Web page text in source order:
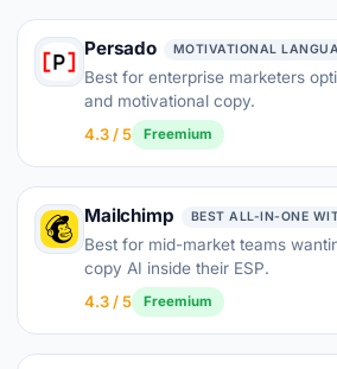
Persado MOTIVATIONAL
Best for enterprise marketers
and motivational copy.
4.3 / 5
Freemium
Mailchimp BEST ALL-IN-ONE
Best for mid-market teams
copy AI inside their ESP.
4.3 / 5
Freemium